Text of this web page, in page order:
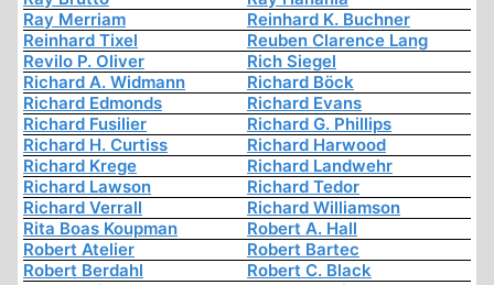
Ray Merriam
Reinhard K. Buchner
Reinhard Tixel
Reuben Clarence Lang
Revilo P. Oliver
Rich Siegel
Richard A. Widmann
Richard Böck
Richard Edmonds
Richard Evans
Richard Fusilier
Richard G. Phillips
Richard H. Curtiss
Richard Harwood
Richard Krege
Richard Landwehr
Richard Lawson
Richard Tedor
Richard Verrall
Richard Williamson
Rita Boas Koupman
Robert A. Hall
Robert Atelier
Robert Bartec
Robert Berdahl
Robert C. Black